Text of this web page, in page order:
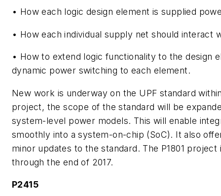
• How each logic design element is supplied
• How each individual supply net should interact
• How to extend logic functionality to the design
dynamic power switching to each element.
New work is underway on the UPF standard
project, the scope of the standard will be
system-level power models. This will enable
smoothly into a system-on-chip (SoC). It also
minor updates to the standard. The P1801
through the end of 2017.
P2415